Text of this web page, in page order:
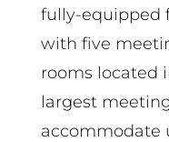
fully-equipped
with five
rooms located
largest
accommodate